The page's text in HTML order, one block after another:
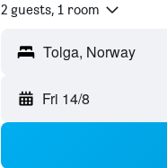
2 guests, 1 room
Fri 14/8